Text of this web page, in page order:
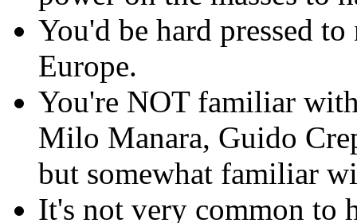
You'd be hard pressed
Europe.
You're NOT familiar
Milo Manara, Guido
but somewhat familiar
It's not very common to